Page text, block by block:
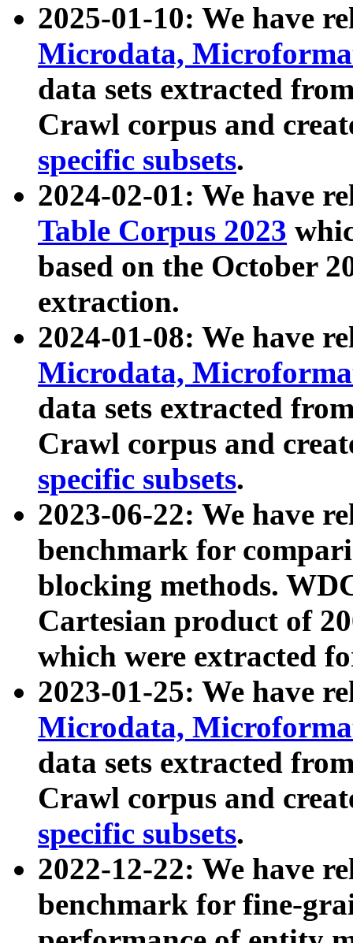
2025-01-10: We have
Microdata,
data sets extracted
Crawl corpus and
specific subsets.
2024-02-01: We have
Table Corpus 2023
based on the October
extraction.
2024-01-08: We have
Microdata,
data sets extracted
Crawl corpus and
specific subsets.
2023-06-22: We have
benchmark for
blocking methods.
Cartesian product of
which were extracted
2023-01-25: We have
Microdata,
data sets extracted
Crawl corpus and
specific subsets.
2022-12-22: We have
benchmark for fine-